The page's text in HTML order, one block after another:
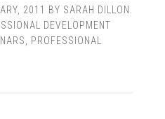
2011 BY SARAH DILLON
DEVELOPMENT
PROFESSIONAL